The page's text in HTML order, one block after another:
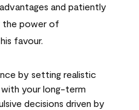
and patiently
the power of
favour.
by setting realistic
your long-term
decisions driven by